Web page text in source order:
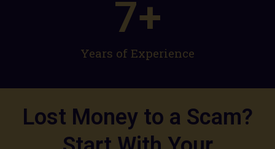
Years of Experience​
7+
Lost Money to a Scam?